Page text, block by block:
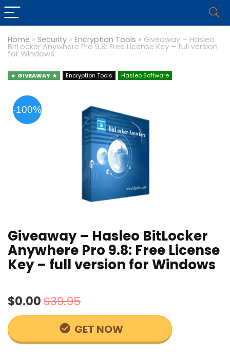
Home » Security » Encryption Tools » Giveaway – Hasleo
BitLocker Anywhere Pro 9.8: Free License Key – full version
for Windows
GIVEAWAY Encryption Tools Hasleo Software
-100%
Giveaway – Hasleo BitLocker
Anywhere Pro 9.8: Free License
Key – full version for Windows
$0.00$39.95
GET NOW